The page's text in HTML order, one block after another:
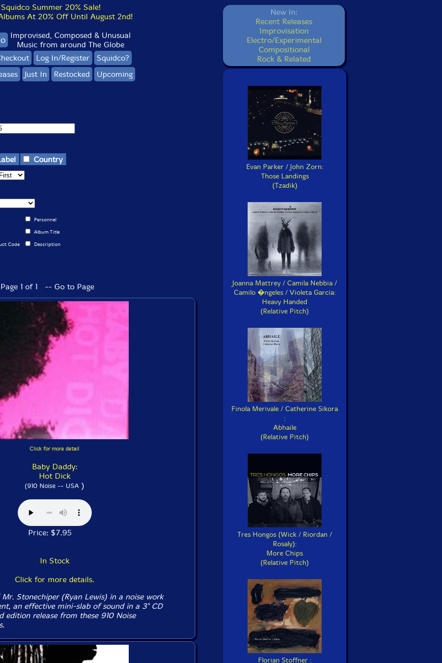
Squidco Summer 20% Sale!
At 20% Off Until August 2nd!
Improvised, Composed & Unusual
Music from around The Globe
Log In/Register
Squidco?
Just In Restocked Upcoming
Country
Personnel
Album Title
Code Description
Page 1 of 1 -- Go to Page
Click for more detail
Baby Daddy:
Hot Dick
(910 Noise -- USA )
Price: $7.95
In Stock
Click for more details.
Stonechiper (Ryan Lewis) in a noise work
an effective mini-slab of sound in a 3" CD
edition release from these 910 Noise
New In:
Recent Releases
Improvisation
Electro/Experimental
Compositional
Rock & Related
Evan Parker / John Zorn:
Those Landings
(Tzadik)
Joanna Mattrey / Camila Nebbia /
Camilo �ngeles / Violeta Garcia:
Heavy Handed
(Relative Pitch)
Finola Merivale / Catherine Sikora
:
Abhaile
(Relative Pitch)
Tres Hongos (Wick / Riordan /
Rosaly):
More Chips
(Relative Pitch)
Florian Stoffner :